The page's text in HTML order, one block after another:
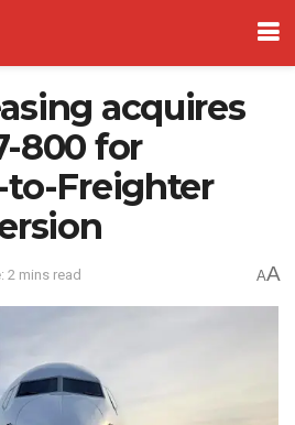
acquires
800 for
to-Freighter
2 mins read AA